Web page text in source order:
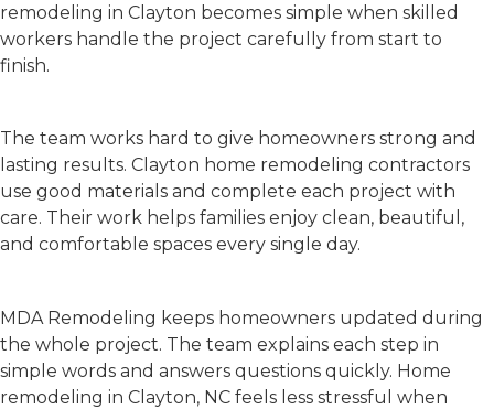
remodeling in Clayton becomes simple when skilled
workers handle the project carefully from start to
finish.
The team works hard to give homeowners strong and
lasting results. Clayton home remodeling contractors
use good materials and complete each project with
care. Their work helps families enjoy clean, beautiful,
and comfortable spaces every single day.
MDA Remodeling keeps homeowners updated during
the whole project. The team explains each step in
simple words and answers questions quickly. Home
remodeling in Clayton, NC feels less stressful when